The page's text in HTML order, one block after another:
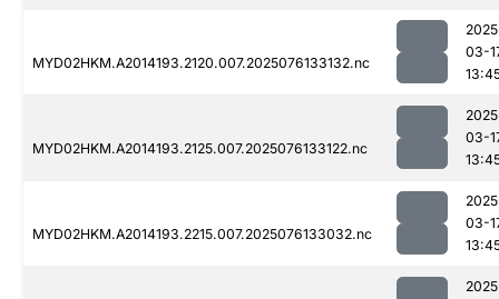
MYD02HKM.A2014193.2120.007.2025076133132.nc
03-
MYD02HKM.A2014193.2125.007.2025076133122.nc
03-
MYD02HKM.A2014193.2215.007.2025076133032.nc
03-